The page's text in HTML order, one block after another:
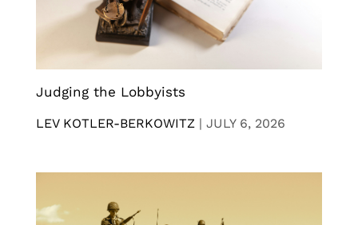
Judging the Lobbyists
LEV KOTLER-BERKOWITZ | JULY 6, 2026